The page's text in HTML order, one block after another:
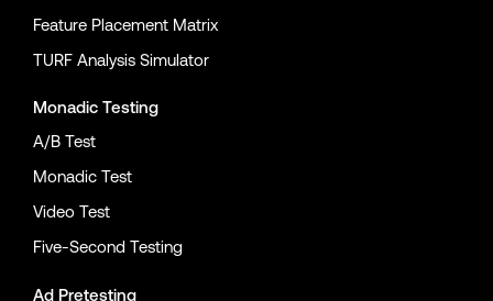
Feature Placement Matrix
TURF Analysis Simulator
Monadic Testing
A/B Test
Monadic Test
Video Test
Five-Second Testing
Ad Pretesting